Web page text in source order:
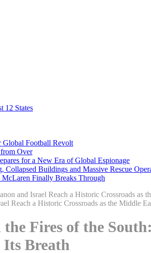
12 States
Global Football Revolt
Over
for a New Era of Global Espionage
Buildings and Massive Rescue
Finally Breaks Through
and Israel Reach a Historic Crossroads as
the Fires of the
Its Breath